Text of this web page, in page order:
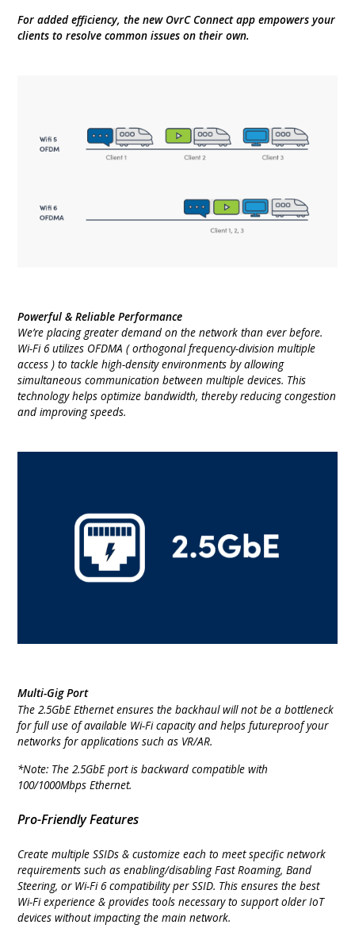
For added efficiency, the new OvrC Connect app empowers your
clients to resolve common issues on their own.
Powerful & Reliable Performance
We’re placing greater demand on the network than ever before.
Wi-Fi 6 utilizes OFDMA ( orthogonal frequency-division multiple
access ) to tackle high-density environments by allowing
simultaneous communication between multiple devices. This
technology helps optimize bandwidth, thereby reducing congestion
and improving speeds.
Multi-Gig Port
The 2.5GbE Ethernet ensures the backhaul will not be a bottleneck
for full use of available Wi-Fi capacity and helps futureproof your
networks for applications such as VR/AR.
*Note: The 2.5GbE port is backward compatible with
100/1000Mbps Ethernet.
Pro-Friendly Features
Create multiple SSIDs & customize each to meet specific network
requirements such as enabling/disabling Fast Roaming, Band
Steering, or Wi-Fi 6 compatibility per SSID. This ensures the best
Wi-Fi experience & provides tools necessary to support older IoT
devices without impacting the main network.